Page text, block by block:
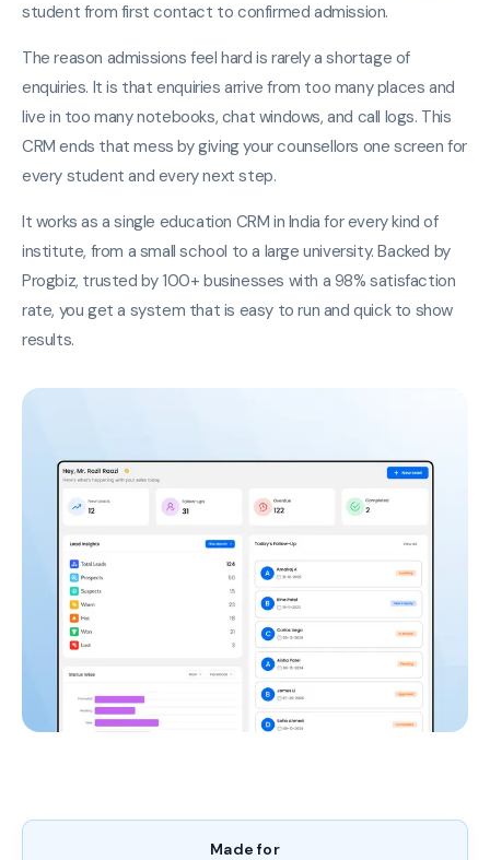
student from first contact to confirmed admission.
The reason admissions feel hard is rarely a shortage of
enquiries. It is that enquiries arrive from too many places and
live in too many notebooks, chat windows, and call logs. This
CRM ends that mess by giving your counsellors one screen for
every student and every next step.
It works as a single education CRM in India for every kind of
institute, from a small school to a large university. Backed by
Progbiz, trusted by 100+ businesses with a 98% satisfaction
rate, you get a system that is easy to run and quick to show
results.
Made for